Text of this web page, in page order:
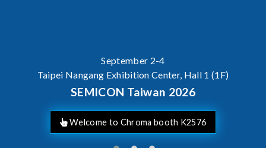
September 2-4
Taipei Nangang Exhibition Center, Hall 1 (1F)
SEMICON Taiwan 2026
Welcome to Chroma booth K2576